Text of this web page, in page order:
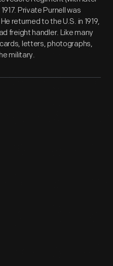
Private Purnell was
returned to the U.S. in 1919,
freight handler. Like many
letters, photographs,
military.